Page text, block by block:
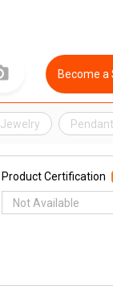
Become a
Jewelry Pendant
Product Certification
Not Available